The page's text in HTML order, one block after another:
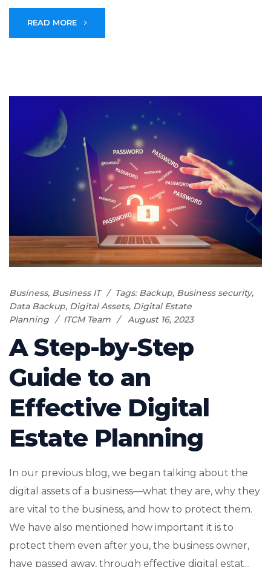
READ MORE
Business, Business IT Tags: Backup, Business security,
Data Backup, Digital Assets, Digital Estate
Planning
ITCM Team August 16, 2023
A Step-by-Step
Guide to an
Effective Digital
Estate Planning
In our previous blog, we began talking about the
digital assets of a business—what they are, why they
are vital to the business, and how to protect them.
We have also mentioned how important it is to
protect them even after you, the business owner,
have passed away, through effective digital estat...